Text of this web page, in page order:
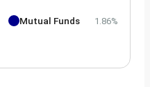
Mutual Funds 1.86%